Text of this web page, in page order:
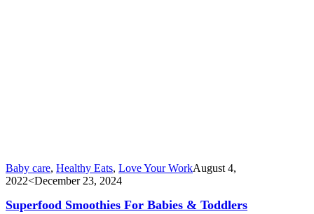
Baby care, Healthy Eats, Love Your WorkAugust 4,
2022<December 23, 2024
Superfood Smoothies For Babies & Toddlers